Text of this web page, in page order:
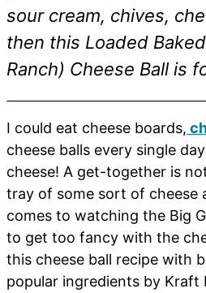
sour cream, chives,
then this Loaded
Ranch) Cheese Ball is
I could eat cheese boards,
cheese balls every single
cheese! A get-together is
tray of some sort of cheese
comes to watching the Big
to get too fancy with the
this cheese ball recipe with
popular ingredients by Kraft